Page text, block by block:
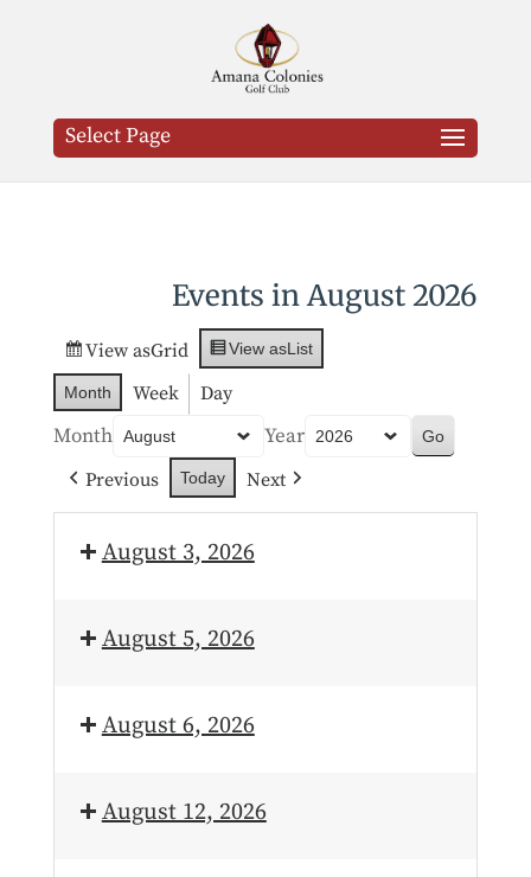
Select Page
Events in August 2026
View asGrid View asList
Month Week Day
Month Year
Previous Today Next
August 3, 2026
August 5, 2026
August 6, 2026
August 12, 2026